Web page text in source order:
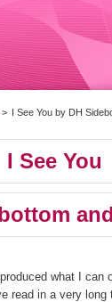
> I See You by DH
I See You
what I
read in a very